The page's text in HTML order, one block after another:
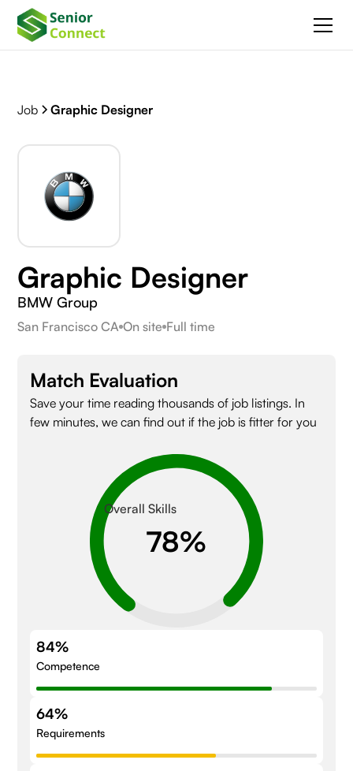
Job Graphic Designer
Graphic Designer
BMW Group
San Francisco CA On site Full time
Match Evaluation
Save your time reading thousands of job listings. In
few minutes, we can find out if the job is fitter for you
Overall Skills
84%
Competence
64%
Requirements